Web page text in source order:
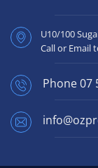
U10/100
Call or Email
Phone07